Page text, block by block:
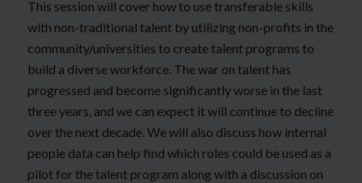
This session will cover how to use transferable skills
with non-traditional talent by utilizing non-profits in the
community/universities to create talent programs to
build a diverse workforce. The war on talent has
progressed and become significantly worse in the last
three years, and we can expect it will continue to decline
over the next decade. We will also discuss how internal
people data can help find which roles could be used as a
pilot for the talent program along with a discussion on